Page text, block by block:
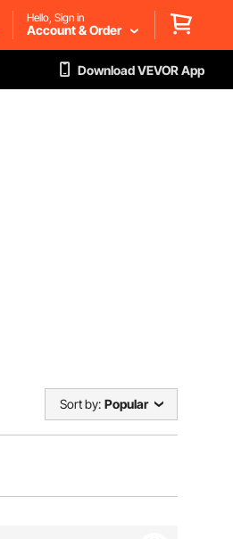
Hello, Sign in
Account & Order
Download VEVOR App
Sort by: Popular